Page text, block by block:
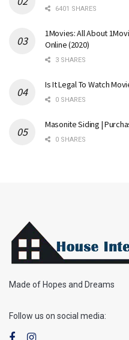
6401 SHARES
1Movies: All About
Online (2020)
3 SHARES
Is It Legal To Watch
0 SHARES
Masonite Siding |
0 SHARES
Made of Hopes and Dreams
Follow us on social media: